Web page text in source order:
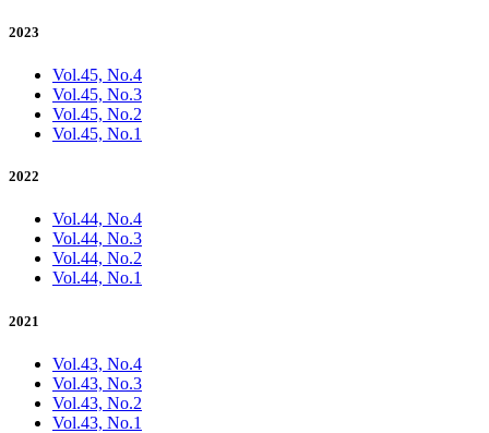
2023
Vol.45, No.4
Vol.45, No.3
Vol.45, No.2
Vol.45, No.1
2022
Vol.44, No.4
Vol.44, No.3
Vol.44, No.2
Vol.44, No.1
2021
Vol.43, No.4
Vol.43, No.3
Vol.43, No.2
Vol.43, No.1